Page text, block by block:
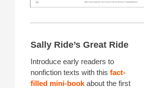
Sally Ride’s Great Ride
Introduce early readers to
nonfiction texts with this fact-
filled mini-book about the first